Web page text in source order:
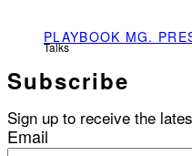
PLAYBOOK MG.
Talks
Subscribe
Sign up to receive the
Email